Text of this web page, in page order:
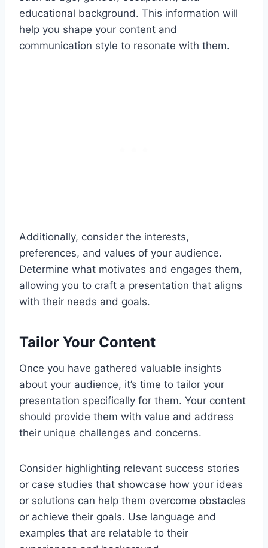
educational background. This information will
help you shape your content and
communication style to resonate with them.
Additionally, consider the interests,
preferences, and values of your audience.
Determine what motivates and engages them,
allowing you to craft a presentation that aligns
with their needs and goals.
Tailor Your Content
Once you have gathered valuable insights
about your audience, it’s time to tailor your
presentation specifically for them. Your content
should provide them with value and address
their unique challenges and concerns.
Consider highlighting relevant success stories
or case studies that showcase how your ideas
or solutions can help them overcome obstacles
or achieve their goals. Use language and
examples that are relatable to their